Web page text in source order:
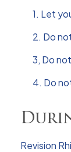
1. Let
2. Do
3, Do not
4. Do not
Revision